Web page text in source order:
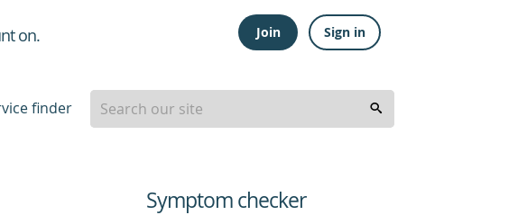
on. Join Sign in
finder
Symptom checker